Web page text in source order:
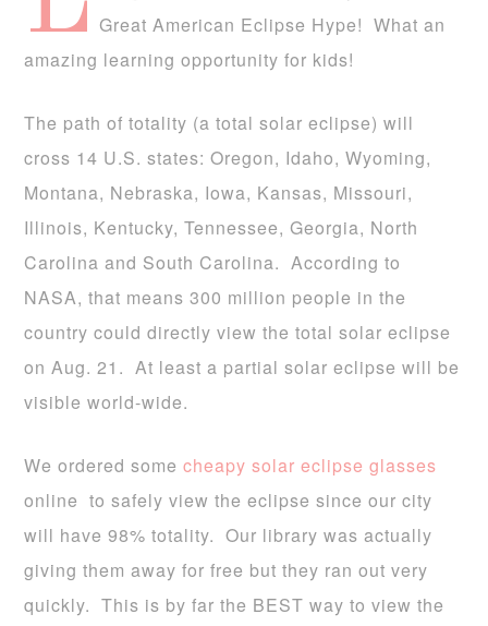
Great American Eclipse Hype! What an
amazing learning opportunity for kids!
The path of totality (a total solar eclipse) will
cross 14 U.S. states: Oregon, Idaho, Wyoming,
Montana, Nebraska, Iowa, Kansas, Missouri,
Illinois, Kentucky, Tennessee, Georgia, North
Carolina and South Carolina. According to
NASA, that means 300 million people in the
country could directly viewthe total solar eclipse
on Aug. 21 . At least a partial solar eclipse will be
visible world-wide.
We ordered somecheapy solar eclipse glasses
online to safely view the eclipse since our city
will have 98% totality. Our library was actually
giving them away for free but they ran out very
quickly. This is by far the BEST way to view the